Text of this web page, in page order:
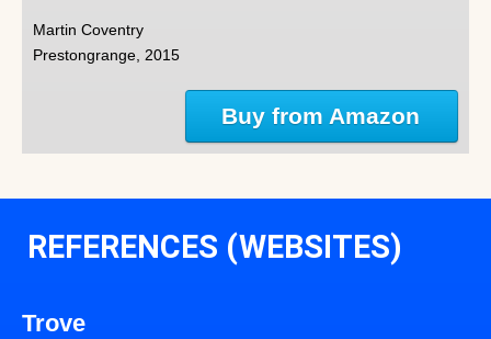
Martin Coventry
Prestongrange, 2015
Buy from Amazon
REFERENCES (WEBSITES)
Trove